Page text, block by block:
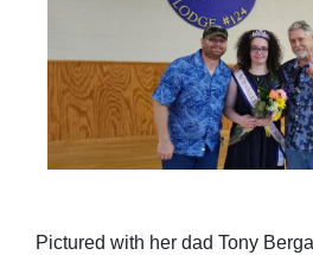
Pictured with her dad Tony